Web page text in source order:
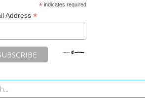
*indicates required
Address *